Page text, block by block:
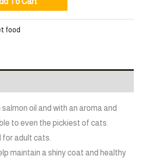
food
oil and with an aroma and
to even the pickiest of cats.
adult cats.
maintain a shiny coat and healthy